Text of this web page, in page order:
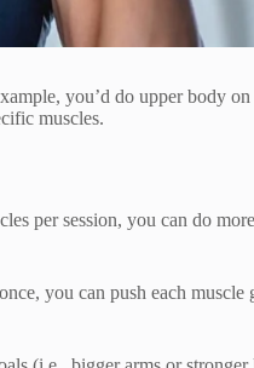
you’d do upper body
muscles.
per session, you can do
you can push each